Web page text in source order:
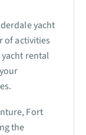
yacht
of activities
rental
Fort
the